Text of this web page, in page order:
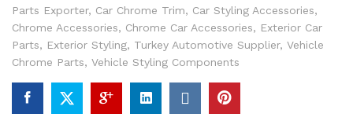
Parts Exporter, Car Chrome Trim, Car Styling Accessories,
Chrome Accessories, Chrome Car Accessories, Exterior Car
Parts, Exterior Styling, Turkey Automotive Supplier, Vehicle
Chrome Parts, Vehicle Styling Components